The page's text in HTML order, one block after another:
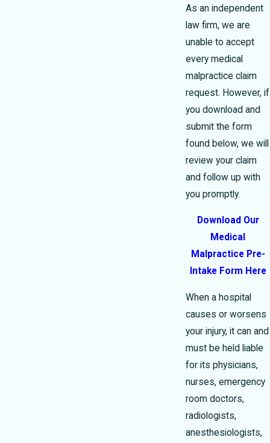
As an independent
law firm, we are
unable to accept
every medical
malpractice claim
request. However, if
you download and
submit the form
found below, we will
review your claim
and follow up with
you promptly.
Download Our
Medical
Malpractice Pre-
Intake Form Here
When a hospital
causes or worsens
your injury, it can and
must be held liable
for its physicians,
nurses, emergency
room doctors,
radiologists,
anesthesiologists,